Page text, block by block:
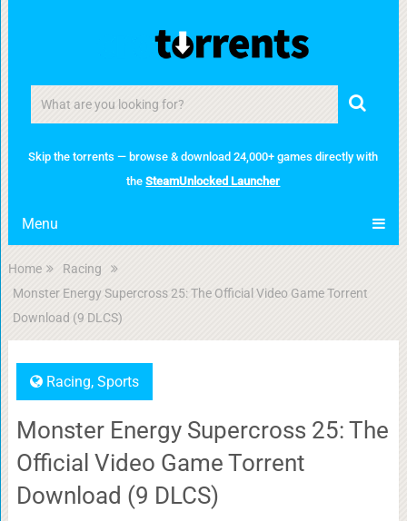
Skip the torrents — browse & download 24,000+ games directly with
theSteamUnlocked Launcher
Menu
Home
Racing
Monster Energy Supercross 25: The Official Video Game Torrent
Download (9 DLCS)
Racing, Sports
Monster Energy Supercross 25: The
Official Video Game Torrent
Download (9 DLCS)